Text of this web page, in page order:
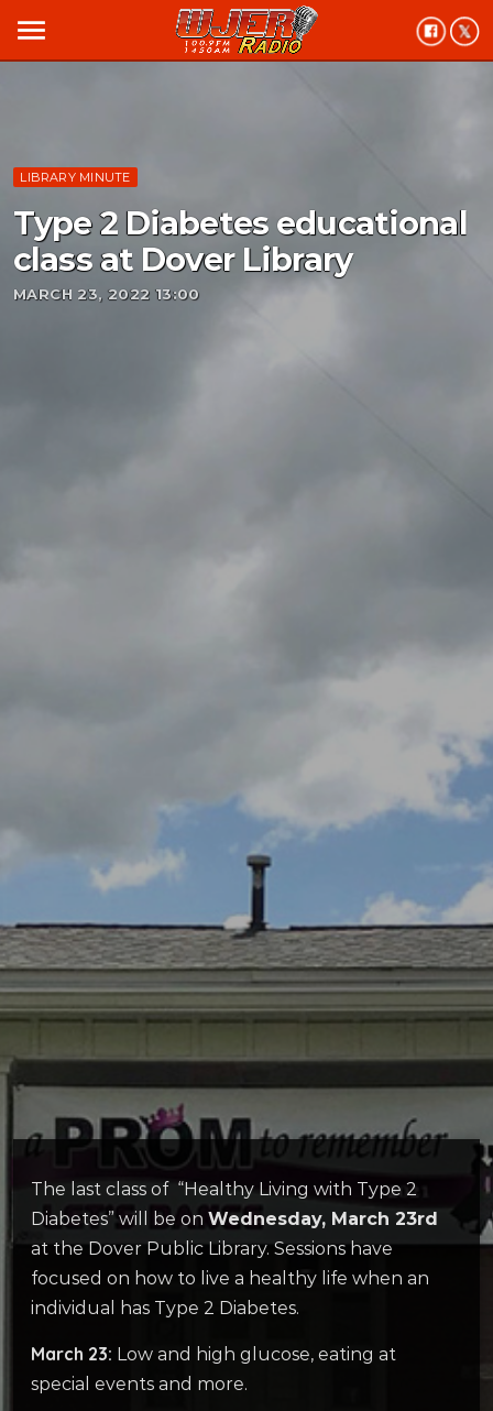
menu
LIBRARY MINUTE
Type 2 Diabetes educational
class at Dover Library
MARCH 23, 2022 13:00
The last class of “Healthy Living with Type 2
Diabetes” will be on Wednesday, March 23rd
at the Dover Public Library. Sessions have
focused on how to live a healthy life when an
individual has Type 2 Diabetes.
March 23: Low and high glucose, eating at
special events and more.